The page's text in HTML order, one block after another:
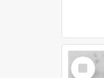
Select
Item